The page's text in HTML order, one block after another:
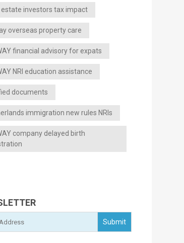
estate investors tax impact
overseas property care
financial advisory for expats
NRI education assistance
documents
immigration new rules NRIs
company delayed birth